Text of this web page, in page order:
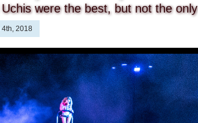
were the best, but not the only
4th, 2018